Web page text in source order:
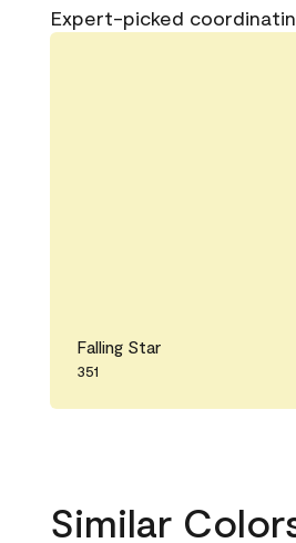
Expert-picked
Falling Star
351
Similar